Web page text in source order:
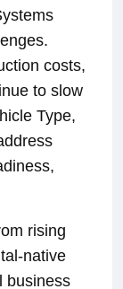
costs,
to slow
Type,
rising
native
business